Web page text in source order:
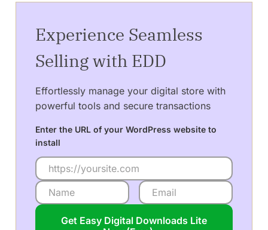
Experience Seamless
Selling with EDD
Effortlessly manage your digital store with
powerful tools and secure transactions
Enter the URL of your WordPress website to
install
Get Easy Digital Downloads Lite